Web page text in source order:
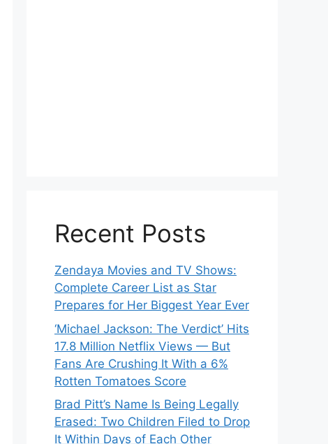
Recent Posts
Zendaya Movies and TV Shows:
Complete Career List as Star
Prepares for Her Biggest Year Ever
‘Michael Jackson: The Verdict’ Hits
17.8 Million Netflix Views — But
Fans Are Crushing It With a 6%
Rotten Tomatoes Score
Brad Pitt’s Name Is Being Legally
Erased: Two Children Filed to Drop
It Within Days of Each Other